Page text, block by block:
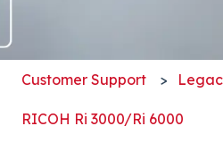
Customer Support
RICOH Ri 3000/Ri 6000